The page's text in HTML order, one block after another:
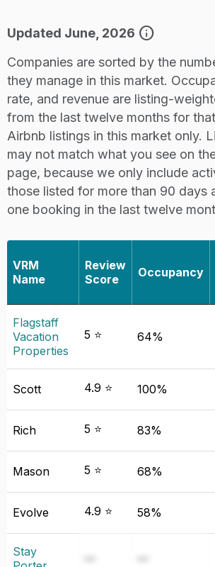
Updated June, 2026 info
Companies are sorted by the
they manage in this market.
rate, and revenue are listing-
from the last twelve months for
Airbnb listings in this market only.
may not match what you see on
page, because we only include
those listed for more than 90 days
one booking in the last twelve
VRM
Name
Review
Score
Occupancy
Flagstaff
Vacation
Properties
5 ⭐ 64%
Scott 4.9 ⭐ 100%
Rich 5 ⭐ 83%
Mason 5 ⭐ 68%
Evolve 4.9 ⭐ 58%
Stay